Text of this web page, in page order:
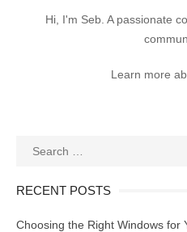
Hi, I'm Seb. A passionate
Learn more
Search
RECENT POSTS
Choosing the Right Windows for